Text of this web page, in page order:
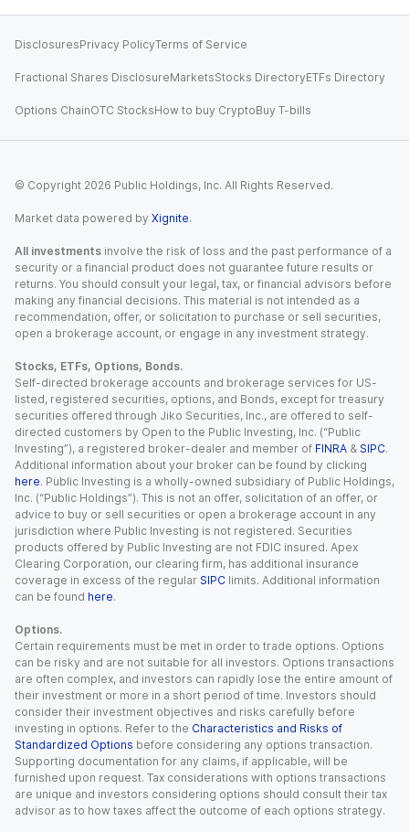
DisclosuresPrivacy PolicyTerms of Service
Fractional Shares DisclosureMarketsStocks DirectoryETFs Directory
Options ChainOTC StocksHow to buy CryptoBuy T-bills
© Copyright 2026 Public Holdings, Inc. All Rights Reserved.
Market data powered by Xignite.
All investments involve the risk of loss and the past performance of a
security or a financial product does not guarantee future results or
returns. You should consult your legal, tax, or financial advisors before
making any financial decisions. This material is not intended as a
recommendation, offer, or solicitation to purchase or sell securities,
open a brokerage account, or engage in any investment strategy.
Stocks, ETFs, Options, Bonds.
Self-directed brokerage accounts and brokerage services for US-
listed, registered securities, options, and Bonds, except for treasury
securities offered through Jiko Securities, Inc., are offered to self-
directed customers by Open to the Public Investing, Inc. (“Public
Investing”), a registered broker-dealer and member of FINRA & SIPC.
Additional information about your broker can be found by clicking
here. Public Investing is a wholly-owned subsidiary of Public Holdings,
Inc. (“Public Holdings”). This is not an offer, solicitation of an offer, or
advice to buy or sell securities or open a brokerage account in any
jurisdiction where Public Investing is not registered. Securities
products offered by Public Investing are not FDIC insured. Apex
Clearing Corporation, our clearing firm, has additional insurance
coverage in excess of the regular SIPC limits. Additional information
can be found here.
Options.
Certain requirements must be met in order to trade options. Options
can be risky and are not suitable for all investors. Options transactions
are often complex, and investors can rapidly lose the entire amount of
their investment or more in a short period of time. Investors should
consider their investment objectives and risks carefully before
investing in options. Refer to the Characteristics and Risks of
Standardized Options before considering any options transaction.
Supporting documentation for any claims, if applicable, will be
furnished upon request. Tax considerations with options transactions
are unique and investors considering options should consult their tax
advisor as to how taxes affect the outcome of each options strategy.